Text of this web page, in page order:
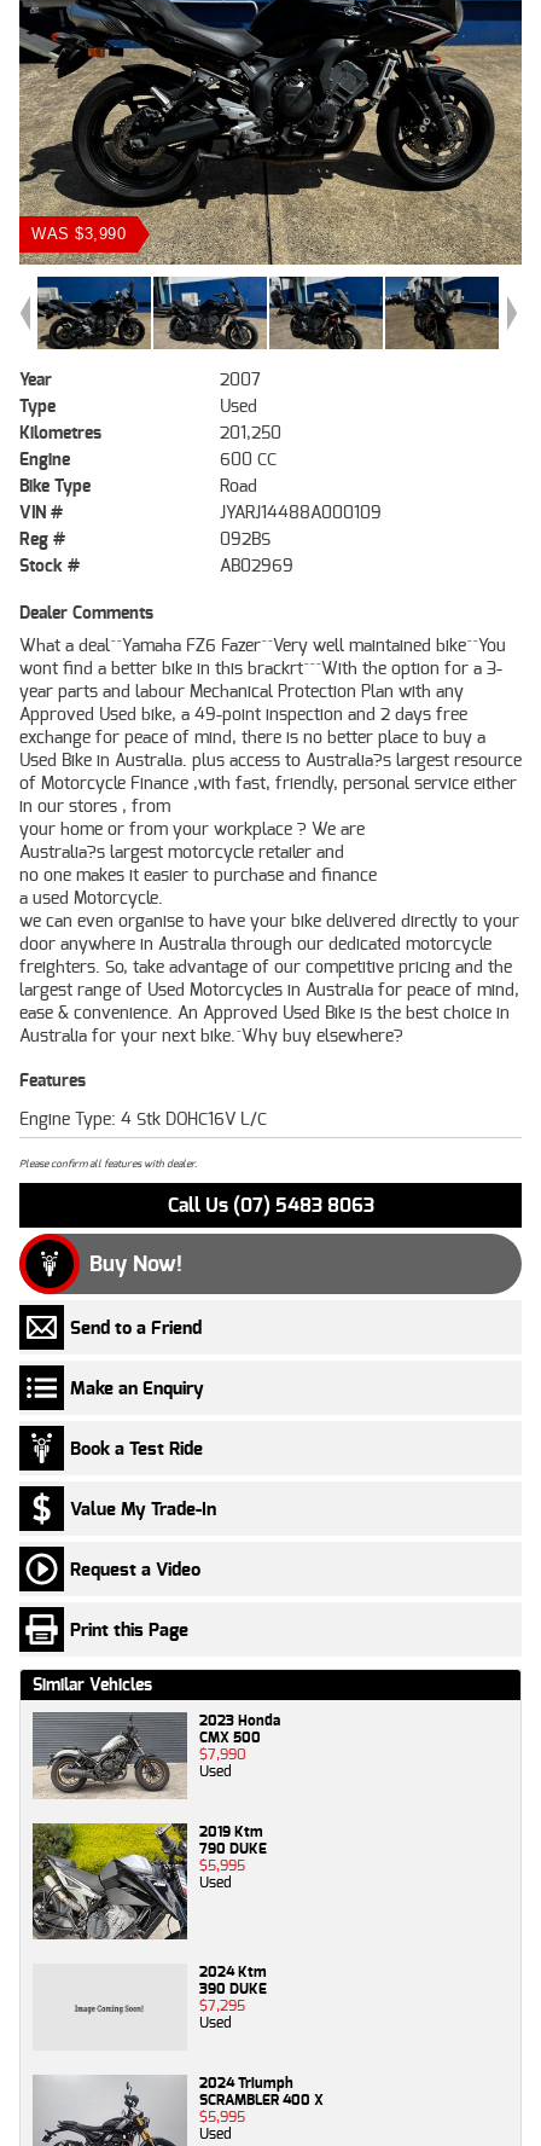
WAS $3,990
Year
2007
Type
Used
Kilometres
201,250
Engine
600 CC
Bike Type
Road
VIN #
JYARJ14488A000109
Reg #
092BS
Stock #
AB02969
Dealer Comments
What a deal^^Yamaha FZ6 Fazer^^Very well maintained bike^^You
wont find a better bike in this brackrt^^^With the option for a 3-
year parts and labour Mechanical Protection Plan with any
Approved Used bike, a 49-point inspection and 2 days free
exchange for peace of mind, there is no better place to buy a
Used Bike in Australia. plus access to Australia?s largest resource
of Motorcycle Finance ,with fast, friendly, personal service either
in our stores , from
your home or from your workplace ? We are
Australia?s largest motorcycle retailer and
no one makes it easier to purchase and finance
a used Motorcycle.
we can even organise to have your bike delivered directly to your
door anywhere in Australia through our dedicated motorcycle
freighters. So, take advantage of our competitive pricing and the
largest range of Used Motorcycles in Australia for peace of mind,
ease & convenience. An Approved Used Bike is the best choice in
Australia for your next bike.^Why buy elsewhere?
Features
Engine Type: 4 Stk DOHC16V L/C
Please confirm all features with dealer.
Call Us (07) 5483 8063
Buy Now!
Send to a Friend
Make an Enquiry
Book a Test Ride
Value My Trade-In
Request a Video
Print this Page
Similar Vehicles
2023 Honda
CMX 500
$7,990
Used
2019 Ktm
790 DUKE
$5,995
Used
2024 Ktm
390 DUKE
$7,295
Used
2024 Triumph
SCRAMBLER 400 X
$5,995
Used